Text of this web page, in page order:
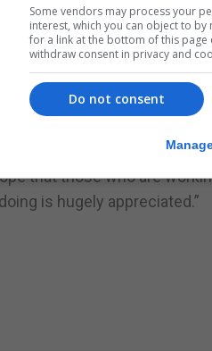
prepared by the
finishing with
to this evergreen
a resounding message of
that those who are
is hugely appreciated.”
Some vendors may process your
interest, which you can object to
for a link at the bottom of this
withdraw consent in privacy and
Do not consent